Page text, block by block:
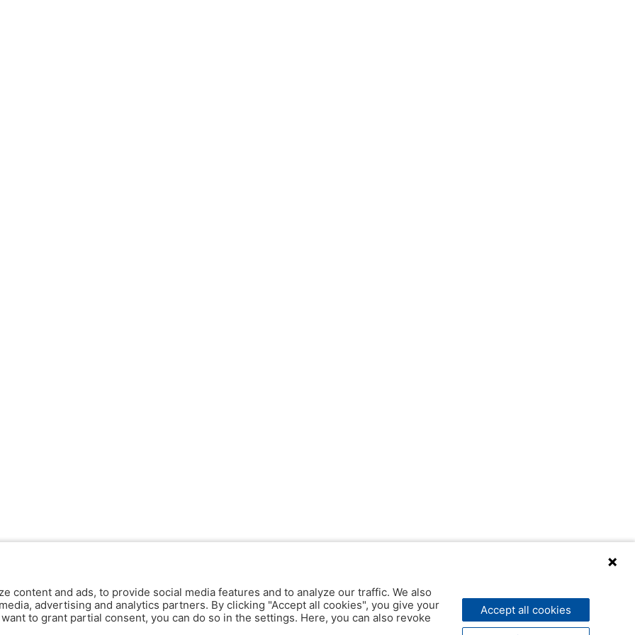
content and ads, to provide social media features and to analyze our traffic. We also
advertising and analytics partners. By clicking "Accept all cookies", you give your
to grant partial consent, you can do so in the settings. Here, you can also revoke
Accept all cookies